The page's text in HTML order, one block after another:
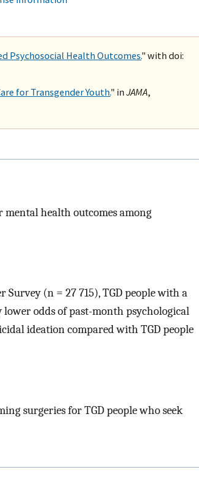
Psychosocial Health Outcomes." with doi:
for Transgender Youth." in JAMA,
health outcomes among
(n = 27 715), TGD people with a
odds of past-month psychological
ideation compared with TGD people
surgeries for TGD people who seek